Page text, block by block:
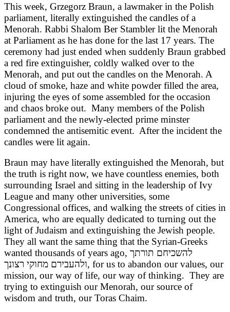
This week, Grzegorz Braun, a lawmaker in the Polish
parliament, literally extinguished the candles of a
Menorah. Rabbi Shalom Ber Stambler lit the Menorah
at Parliament as he has done for the last 17 years. The
ceremony had just ended when suddenly Braun grabbed
a red fire extinguisher, coldly walked over to the
Menorah, and put out the candles on the Menorah. A
cloud of smoke, haze and white powder filled the area,
injuring the eyes of some assembled for the occasion
and chaos broke out. Many members of the Polish
parliament and the newly-elected prime minster
condemned the antisemitic event. After the incident the
candles were lit again.
Braun may have literally extinguished the Menorah, but
the truth is right now, we have countless enemies, both
surrounding Israel and sitting in the leadership of Ivy
League and many other universities, some
Congressional offices, and walking the streets of cities in
America, who are equally dedicated to turning out the
light of Judaism and extinguishing the Jewish people.
They all want the same thing that the Syrian-Greeks
wanted thousands of years ago, להשכיחם תורתך
ולהעבירם מחוקי רצונך, for us to abandon our values, our
mission, our way of life, our way of thinking. They are
trying to extinguish our Menorah, our source of
wisdom and truth, our Toras Chaim.